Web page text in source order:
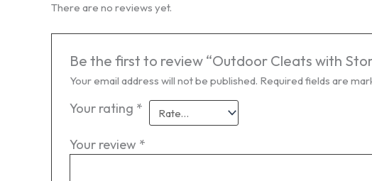
There are no reviews yet.
Be the first to review “Outdoor Cleats with
Your email address will not be published. Required fields are
Your rating *
Your review *